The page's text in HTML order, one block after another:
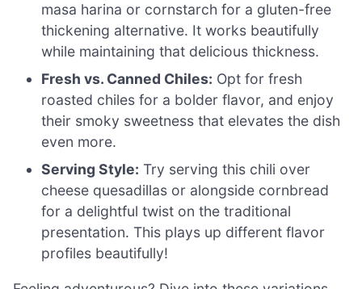
masa harina or cornstarch for a gluten-free
thickening alternative. It works beautifully
while maintaining that delicious thickness.
Fresh vs. Canned Chiles: Opt for fresh
roasted chiles for a bolder flavor, and enjoy
their smoky sweetness that elevates the dish
even more.
Serving Style: Try serving this chili over
cheese quesadillas or alongside cornbread
for a delightful twist on the traditional
presentation. This plays up different flavor
profiles beautifully!